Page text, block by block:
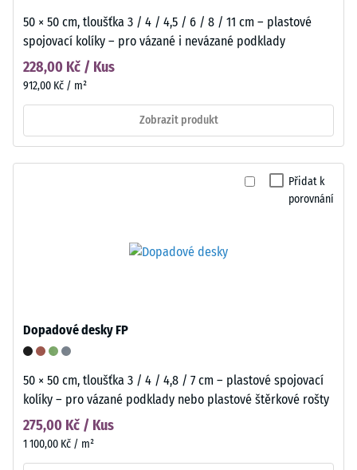
50 × 50 cm, tloušťka 3 / 4 / 4,5 / 6 / 8 / 11 cm – plastové
spojovací kolíky – pro vázané i nevázané podklady
228,00 Kč / Kus
912,00 Kč / m²
Zobrazit produkt
Přidat k
porovnání
Dopadové desky FP
50 × 50 cm, tloušťka 3 / 4 / 4,8 / 7 cm – plastové spojovací
kolíky – pro vázané podklady nebo plastové štěrkové rošty
275,00 Kč / Kus
1 100,00 Kč / m²